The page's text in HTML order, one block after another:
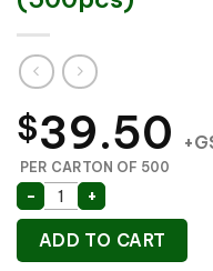
$39.50
PER CARTON OF 500
- Kraft Food Tray top
+
ADD TO CART